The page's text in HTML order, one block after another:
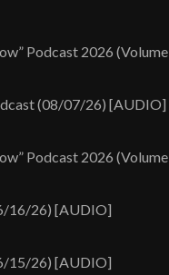
Podcast 2026 (Volume
(08/07/26) [AUDIO]
Podcast 2026 (Volume
16/26) [AUDIO]
15/26) [AUDIO]